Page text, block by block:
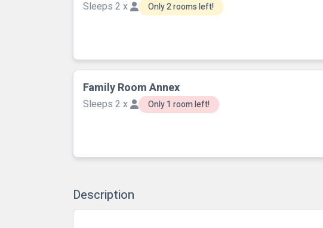
Sleeps 2 x Only 2 rooms left!
Family Room Annex
Sleeps 2 x Only 1 room left!
Description